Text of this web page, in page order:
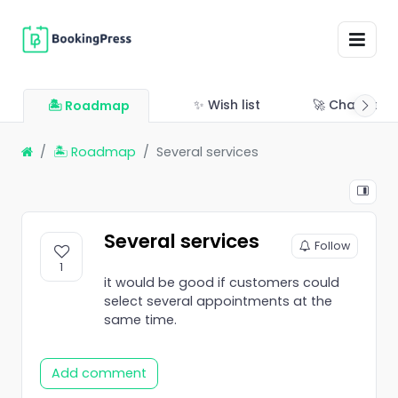
🏝 Roadmap ✨ Wish list 🚀
🏝 Roadmap Several services
1
Several services Follow
it would be good if customers could
select several appointments at the
same time.
Add comment